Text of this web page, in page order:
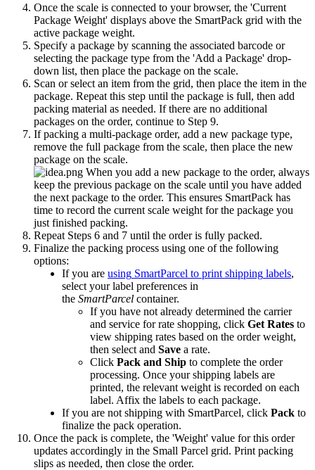
Once the scale is connected to your browser, the 'Current
Package Weight' displays above the SmartPack grid with the
active package weight.
Specify a package by scanning the associated barcode or
selecting the package type from the 'Add a Package' drop-
down list, then place the package on the scale.
Scan or select an item from the grid, then place the item in the
package. Repeat this step until the package is full, then add
packing material as needed. If there are no additional
packages on the order, continue to Step 9.
If packing a multi-package order, add a new package type,
remove the full package from the scale, then place the new
package on the scale.
When you add a new package to the order, always
keep the previous package on the scale until you have added
the next package to the order. This ensures SmartPack has
time to record the current scale weight for the package you
just finished packing.
Repeat Steps 6 and 7 until the order is fully packed.
Finalize the packing process using one of the following
options:
If you are using SmartParcel to print shipping labels,
select your label preferences in
the SmartParcel container.
If you have not already determined the carrier
and service for rate shopping, click Get Rates to
view shipping rates based on the order weight,
then select and Save a rate.
Click Pack and Ship to complete the order
processing. Once your shipping labels are
printed, the relevant weight is recorded on each
label. Affix the labels to each package.
If you are not shipping with SmartParcel, click Pack to
finalize the pack operation.
Once the pack is complete, the 'Weight' value for this order
updates accordingly in the Small Parcel grid. Print packing
slips as needed, then close the order.